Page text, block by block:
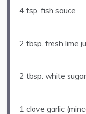
4 tsp . fish sauce
2 tbsp . fresh lime
2 tbsp . white sugar
1 clove garlic